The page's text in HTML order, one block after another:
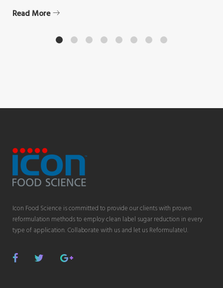
Read More
Icon Food Science is committed to provide our clients with proven
reformulation methods to employ clean label sugar reduction in every
type of application. Collaborate with us and let us ReformulateU.